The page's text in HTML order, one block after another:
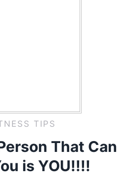
TIPS
That Can
is YOU!!!!